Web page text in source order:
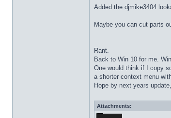
Added the djmike3404
Maybe you can cut parts
Rant.
Back to Win 10 for me.
One would think if I copy
a shorter context menu
Hope by next years
Attachments: